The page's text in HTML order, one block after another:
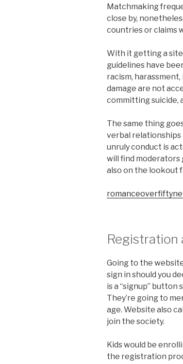
Matchmaking
close by,
countries or claims
With it getting a
guidelines have
racism,
damage are not
committing suicide,
The same thing
verbal relationships
unruly conduct is
will find moderators
also on the lookout
Registration
Going to the
sign in should you
is a “signup”
They’re going to
age. Website also
join the society.
Kids would be
the registration